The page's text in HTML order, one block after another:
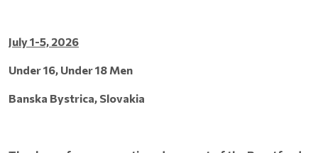
July 1-5, 2026
Under 16, Under 18 Men
Banska Bystrica, Slovakia